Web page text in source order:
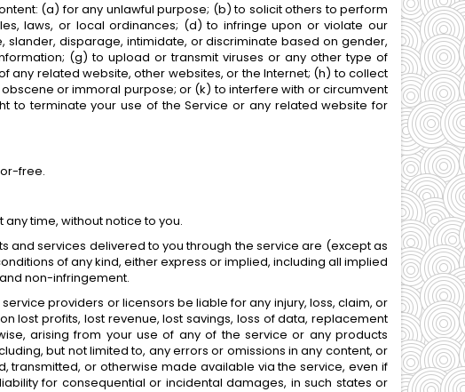
(a) for any unlawful purpose; (b) to solicit others to perform
laws, or local ordinances; (d) to infringe upon or violate our
disparage, intimidate, or discriminate based on gender,
(g) to upload or transmit viruses or any other type of
any related website, other websites, or the Internet; (h) to collect
or immoral purpose; or (k) to interfere with or circumvent
to terminate your use of the Service or any related website for
free.
time, without notice to you.
and services delivered to you through the service are (except as
of any kind, either express or implied, including all implied
non-infringement.
providers or licensors be liable for any injury, loss, claim, or
lost profits, lost revenue, lost savings, loss of data, replacement
arising from your use of any of the service or any products
but not limited to, any errors or omissions in any content, or
or otherwise made available via the service, even if
for consequential or incidental damages, in such states or